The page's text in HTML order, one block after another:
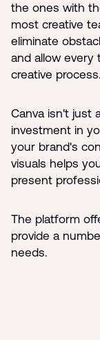
the ones with
most creative
eliminate
and allow
creative process.
Canva isn't just
investment in
your brand's
visuals helps
present
The platform
provide a
needs.